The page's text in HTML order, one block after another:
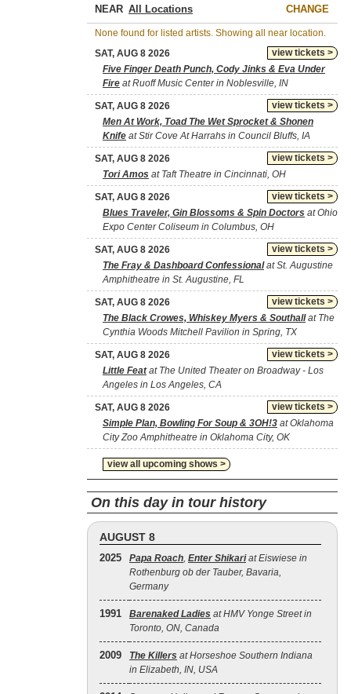
NEAR CHANGE
None found for listed artists. Showing all near location.
view tickets >
SAT, AUG 8 2026
Five Finger Death Punch, Cody Jinks & Eva Under
Fire at Ruoff Music Center in Noblesville, IN
view tickets >
SAT, AUG 8 2026
Men At Work, Toad The Wet Sprocket & Shonen
Knife at Stir Cove At Harrahs in Council Bluffs, IA
view tickets >
SAT, AUG 8 2026
Tori Amos at Taft Theatre in Cincinnati, OH
view tickets >
SAT, AUG 8 2026
Blues Traveler, Gin Blossoms & Spin Doctors at Ohio
Expo Center Coliseum in Columbus, OH
view tickets >
SAT, AUG 8 2026
The Fray & Dashboard Confessionalat St. Augustine
Amphitheatre in St. Augustine, FL
view tickets >
SAT, AUG 8 2026
The Black Crowes, Whiskey Myers & Southallat The
Cynthia Woods Mitchell Pavilion in Spring, TX
view tickets >
SAT, AUG 8 2026
Little Featat The United Theater on Broadway - Los
Angeles in Los Angeles, CA
view tickets >
SAT, AUG 8 2026
Simple Plan, Bowling For Soup & 3OH!3 at Oklahoma
City Zoo Amphitheatre in Oklahoma City, OK
view all upcoming shows >
On this day in tour history
AUGUST 8
2025 Papa Roach, Enter Shikariat Eiswiese in
Rothenburg ob der Tauber, Bavaria,
Germany
1991 Barenaked Ladies at HMV Yonge Street in
Toronto, ON, Canada
2009 The Killers at Horseshoe Southern Indiana
in Elizabeth, IN, USA